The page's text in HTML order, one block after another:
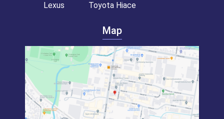
Lexus
Toyota Hiace
Map